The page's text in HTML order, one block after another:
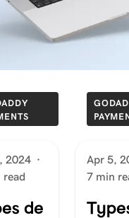
2024 ·
read
de
Apr 5,
7 min